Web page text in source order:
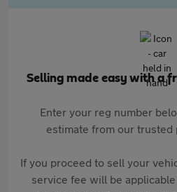
Selling made easy with a
Enter your reg number
estimate from our trusted
If you proceed to sell your
service fee will be